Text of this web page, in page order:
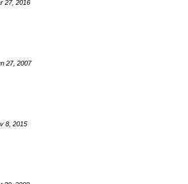
27, 2016
27, 2007
8, 2015